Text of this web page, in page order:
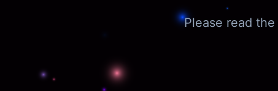
Please read